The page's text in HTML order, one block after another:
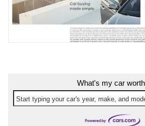
What's my car
Start typing your car's year, make, and